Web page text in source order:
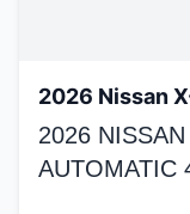
2026 Nissan
2026
AUTOMATIC